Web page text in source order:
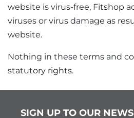
website is virus-free, Fitshop
viruses or virus damage as
website.
Nothing in these terms and
statutory rights.
SIGN UP TO OUR